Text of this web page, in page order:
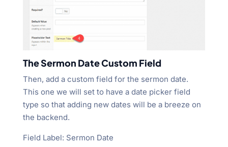
The Sermon Date Custom Field
Then, add a custom field for the sermon date.
This one we will set to have a date picker field
type so that adding new dates will be a breeze on
the backend.
Field Label: Sermon Date